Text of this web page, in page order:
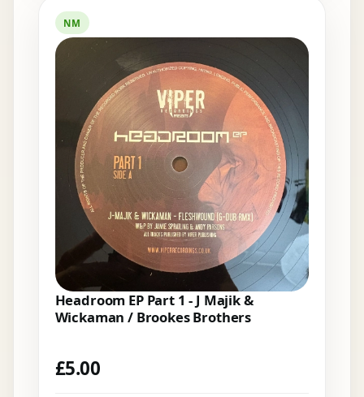
NM
Headroom EP Part 1 - J Majik &
Wickaman / Brookes Brothers
£5.00